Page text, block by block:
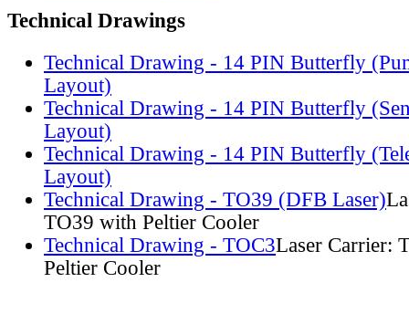
Technical Drawings
Technical Drawing - 14 PIN Butterfly
Layout)
Technical Drawing - 14 PIN Butterfly
Layout)
Technical Drawing - 14 PIN Butterfly
Layout)
Technical Drawing - TO39 (DFB Laser)
TO39 with Peltier Cooler
Technical Drawing - TOC3Laser Carrier:
Peltier Cooler